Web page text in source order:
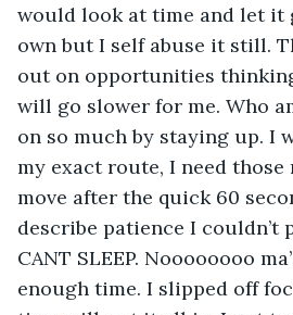
would look at time and let it
own but I self abuse it still.
out on opportunities
will go slower for me. Who
on so much by staying up. I
my exact route, I need those
move after the quick 60
describe patience I
CANT SLEEP. Noooooooo
enough time. I slipped off